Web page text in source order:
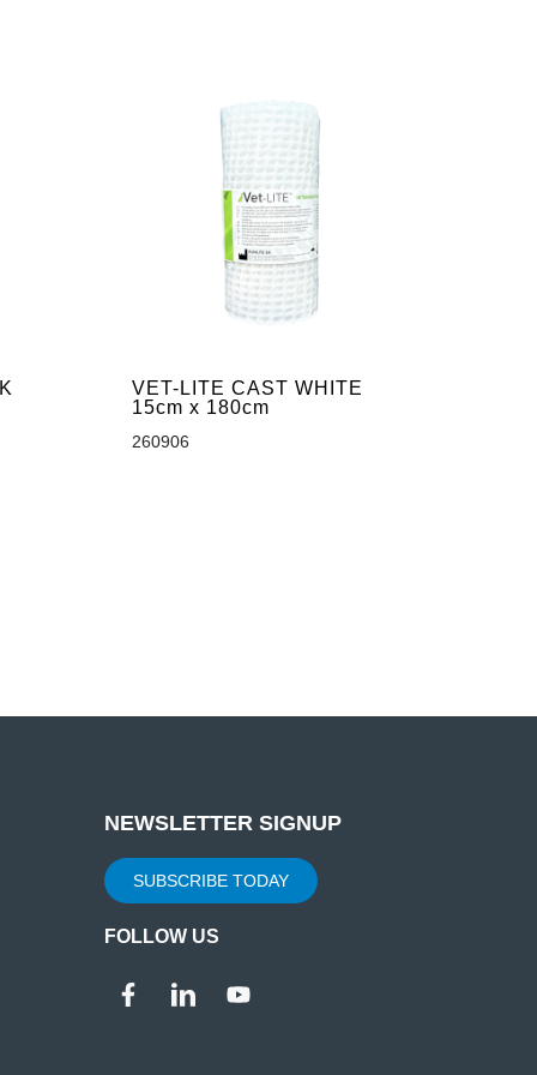
VET-LITE CAST WHITE
15cm x 180cm
260906
NEWSLETTER SIGNUP
SUBSCRIBE TODAY
FOLLOW US